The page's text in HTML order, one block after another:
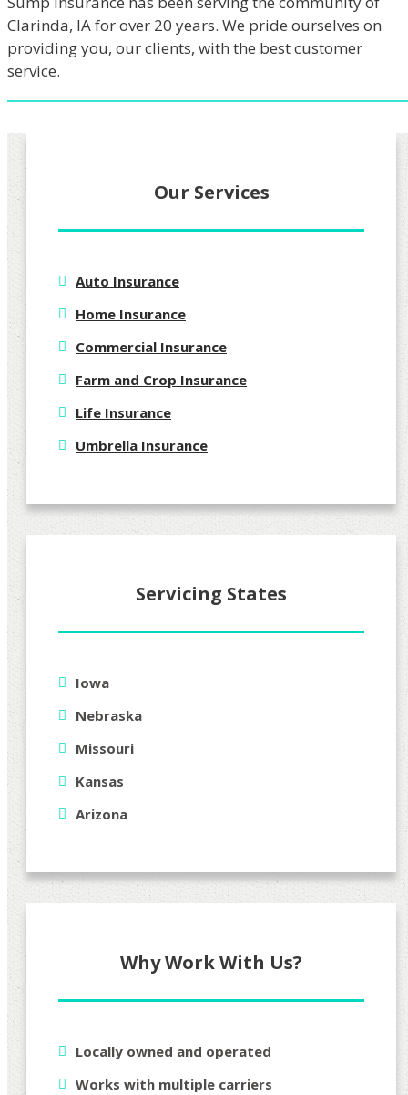
Clarinda, IA for over 20 years. We pride ourselves on
providing you, our clients, with the best customer
service.
Our Services
Auto Insurance
Home Insurance
Commercial Insurance
Farm and Crop Insurance
Life Insurance
Umbrella Insurance
Servicing States
Iowa
Nebraska
Missouri
Kansas
Arizona
Why Work With Us?
Locally owned and operated
Works with multiple carriers